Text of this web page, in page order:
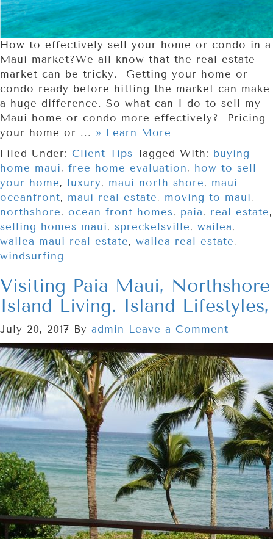
How to effectively sell your home or condo in a
Maui market?We all know that the real estate
market can be tricky. Getting your home or
condo ready before hitting the market can make
a huge difference. So what can I do to sell my
Maui home or condo more effectively? Pricing
your home or ... » Learn More
Filed Under: Client Tips Tagged With: buying
home maui, free home evaluation, how to sell
your home, luxury, maui north shore, maui
oceanfront, maui real estate, moving to maui,
northshore, ocean front homes, paia, real estate,
selling homes maui, spreckelsville, wailea,
wailea maui real estate, wailea real estate,
windsurfing
Visiting Paia Maui, Northshore
Island Living. Island Lifestyles,
July 20, 2017 By admin Leave a Comment